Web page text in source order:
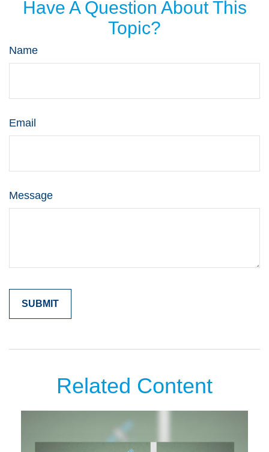
Have A Question About This
Topic?
Name
Email
Message
Related Content